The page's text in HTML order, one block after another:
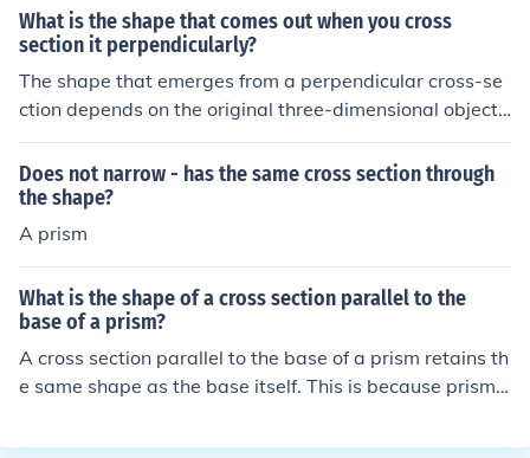
s-section are equidistant from the center of the base, m
aintaining the same proportions as the base itself. As t
he cut is made at any height, the resulting shape remai
ns a square, regardless of the height of the slice. If the p
yramid's base were a different shape, the cross-section
What is the shape that comes out when you cross
section it perpendicularly?
The shape that emerges from a perpendicular cross-se
ction depends on the original three-dimensional object
being cut. For example, if you cross-section a cylinder p
erpendicularly, you will get a circle. If you do the same
with a cube, the resulting cross-section will be a squar
e. Each geometric shape produces a unique two-dimen
sional shape when intersected in this manner.
Does not narrow - has the same cross section through
the shape?
A prism
What is the shape of a cross section parallel to the
base of a prism?
A cross section parallel to the base of a prism retains th
e same shape as the base itself. This is because prisms
the dimensions and angles of the base are consistent th